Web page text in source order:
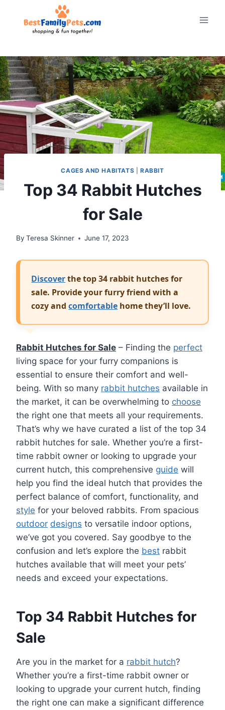
CAGES AND HABITATS RABBIT
Top 34 Rabbit Hutches
for Sale
By Teresa Skinner June 17, 2023
Discoverthe top 34 rabbit hutches for
sale. Provide your furry friend with a
cozy andcomfortable home they’ll love.
Rabbit Hutches for Sale – Finding the perfect
living space for your furry companions is
essential to ensure their comfort and well-
being. With so many rabbit hutches available in
the market, it can be overwhelming to choose
the right one that meets all your requirements.
That’s why we have curated a list of the top 34
rabbit hutches for sale. Whether you’re a first-
time rabbit owner or looking to upgrade your
current hutch, this comprehensive guide will
help you find the ideal hutch that provides the
perfect balance of comfort, functionality, and
style for your beloved rabbits. From spacious
outdoor designs to versatile indoor options,
we’ve got you covered. Say goodbye to the
confusion and let’s explore the best rabbit
hutches available that will meet your pets’
needs and exceed your expectations.
Top 34 Rabbit Hutches for
Sale
Are you in the market for a rabbit hutch?
Whether you’re a first-time rabbit owner or
looking to upgrade your current hutch, finding
the right one can make a significant difference